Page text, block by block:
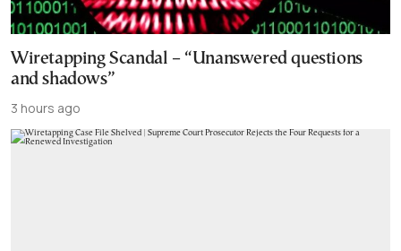
Wiretapping Scandal – “Unanswered questions
and shadows”
3 hours ago